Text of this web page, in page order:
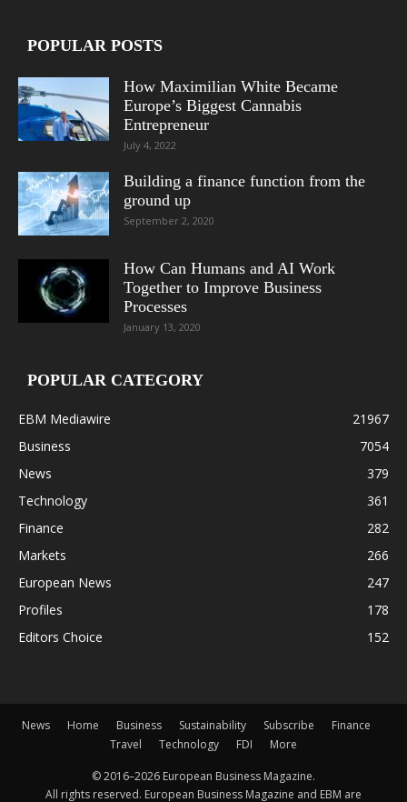
POPULAR POSTS
How Maximilian White Became
Europe’s Biggest Cannabis
Entrepreneur
July 4, 2022
Building a finance function from the
ground up
September 2, 2020
How Can Humans and AI Work
Together to Improve Business
Processes
January 13, 2020
POPULAR CATEGORY
EBM Mediawire
21967
Business
7054
News
379
Technology
361
Finance
282
Markets
266
European News
247
Profiles
178
Editors Choice
152
News Home Business Sustainability Subscribe
Finance
Travel
Technology FDI More
© 2016–2026 European Business Magazine.
All rights reserved. European Business Magazine and EBM are